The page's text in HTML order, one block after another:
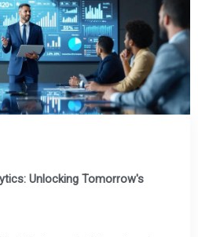
Unlocking Tomorrow's